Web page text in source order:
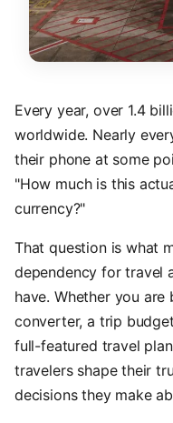
Every year, over 1.4
worldwide. Nearly
their phone at some
"How much is this
currency?"
That question is what
dependency for travel
have. Whether you
converter, a trip
full-featured travel
travelers shape their
decisions they make